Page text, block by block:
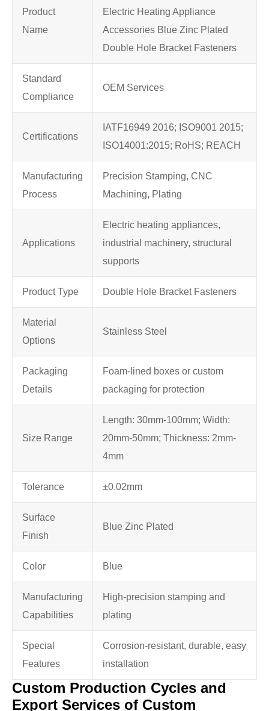
Product
Name
Electric Heating Appliance
Accessories Blue Zinc Plated
Double Hole Bracket Fasteners
Standard
Compliance
OEM Services
Certifications
IATF16949 2016; ISO9001 2015;
ISO14001:2015; RoHS; REACH
Manufacturing
Process
Precision Stamping, CNC
Machining, Plating
Applications
Electric heating appliances,
industrial machinery, structural
supports
Product Type Double Hole Bracket Fasteners
Material
Options
Stainless Steel
Packaging
Details
Foam-lined boxes or custom
packaging for protection
Size Range
Length: 30mm-100mm; Width:
20mm-50mm; Thickness: 2mm-
4mm
Tolerance ±0.02mm
Surface
Finish
Blue Zinc Plated
Color Blue
Manufacturing
Capabilities
High-precision stamping and
plating
Special
Features
Corrosion-resistant, durable, easy
installation
Custom Production Cycles and
Export Services of Custom